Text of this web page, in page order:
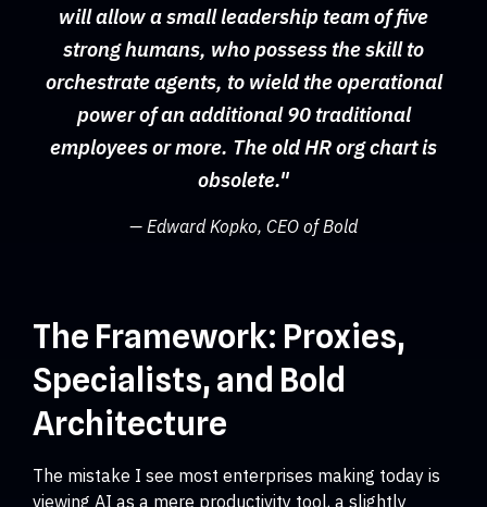
will allow a small leadership team of five
strong humans, who possess the skill to
orchestrate agents, to wield the operational
power of an additional 90 traditional
employees or more. The old HR org chart is
obsolete."
— Edward Kopko, CEO of Bold
The Framework: Proxies,
Specialists, and Bold
Architecture
The mistake I see most enterprises making today is
viewing AI as a mere productivity tool, a slightly